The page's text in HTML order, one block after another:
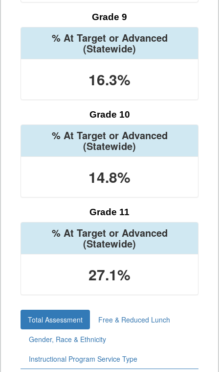
Grade 9
% At Target or Advanced
(Statewide)
16.3%
Grade 10
% At Target or Advanced
(Statewide)
14.8%
Grade 11
% At Target or Advanced
(Statewide)
27.1%
Total Assessment
Free & Reduced Lunch
Gender, Race & Ethnicity
Instructional Program Service Type